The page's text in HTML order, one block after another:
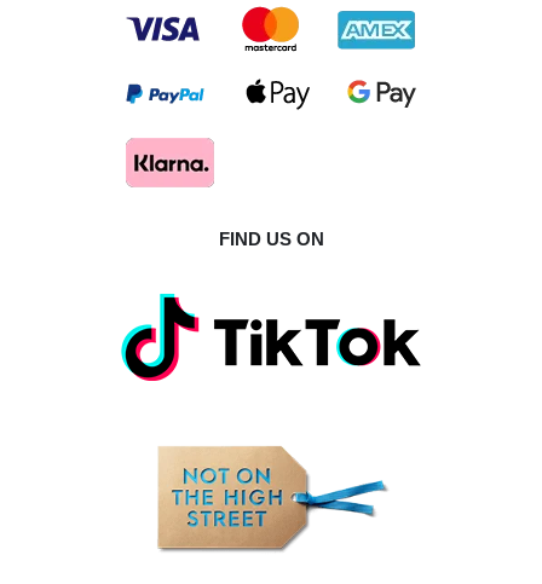
FIND US ON